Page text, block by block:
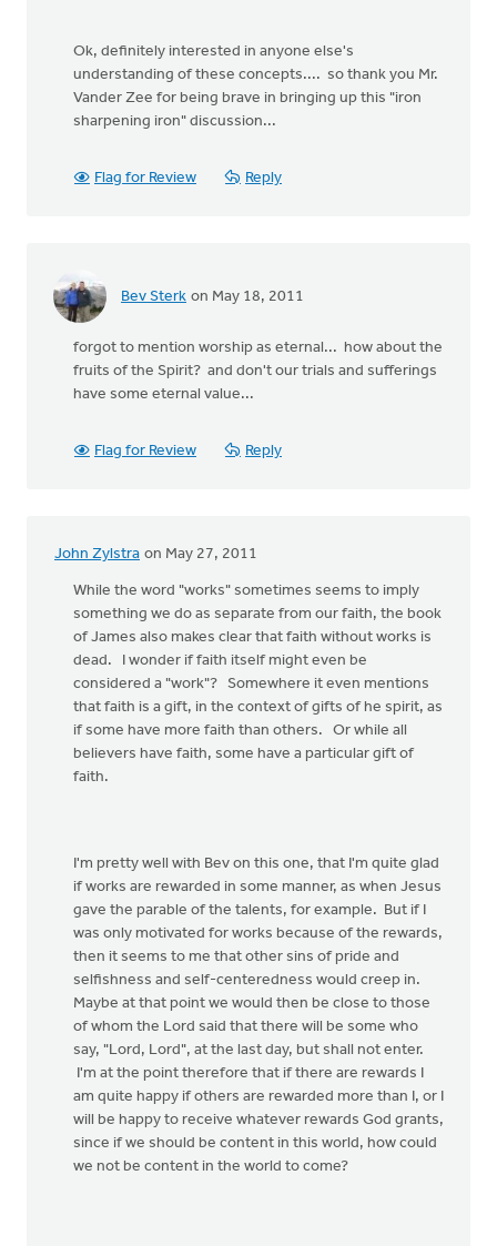
Ok, definitely interested in anyone else's
understanding of these concepts.... so thank you Mr.
Vander Zee for being brave in bringing up this "iron
sharpening iron" discussion...
Flag for Review Reply
Bev Sterk on May 18, 2011
forgot to mention worship as eternal... how about the
fruits of the Spirit? and don't our trials and sufferings
have some eternal value...
Flag for Review Reply
John Zylstra on May 27, 2011
While the word "works" sometimes seems to imply
something we do as separate from our faith, the book
of James also makes clear that faith without works is
dead. I wonder if faith itself might even be
considered a "work"? Somewhere it even mentions
that faith is a gift, in the context of gifts of he spirit, as
if some have more faith than others. Or while all
believers have faith, some have a particular gift of
faith.
I'm pretty well with Bev on this one, that I'm quite glad
if works are rewarded in some manner, as when Jesus
gave the parable of the talents, for example. But if I
was only motivated for works because of the rewards,
then it seems to me that other sins of pride and
selfishness and self-centeredness would creep in.
Maybe at that point we would then be close to those
of whom the Lord said that there will be some who
say, "Lord, Lord", at the last day, but shall not enter.
I'm at the point therefore that if there are rewards I
am quite happy if others are rewarded more than I, or I
will be happy to receive whatever rewards God grants,
since if we should be content in this world, how could
we not be content in the world to come?